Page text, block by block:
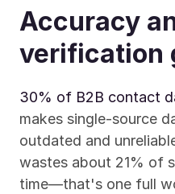
Accuracy
verification
30% of B2B contact
makes single-source
outdated and
wastes about 21% of
time—that's one full